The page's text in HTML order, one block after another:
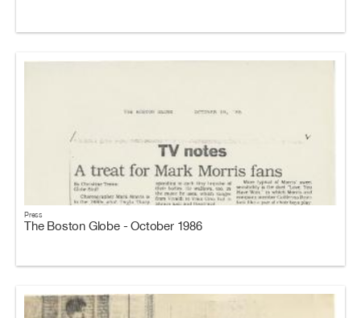
Press
The Boston Globe - October 1986